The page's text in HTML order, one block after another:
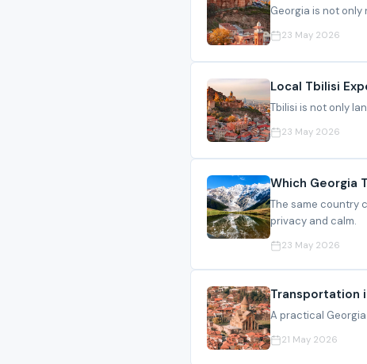
Georgia is not
23 May 2026
Local Tbilisi
Tbilisi is not only
23 May 2026
Which Georgia
The same country
privacy and calm.
23 May 2026
Transportation
A practical
21 May 2026